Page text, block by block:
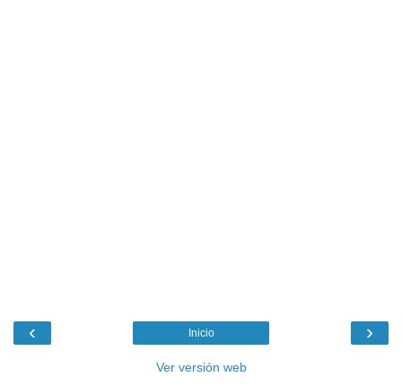
‹ ›
Inicio
Ver versión web